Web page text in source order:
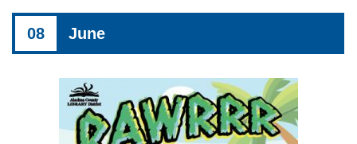
08 June